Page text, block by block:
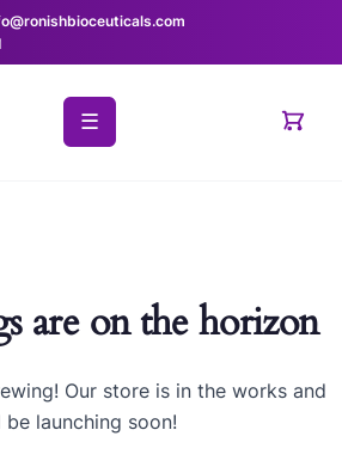
☰
are on the horizon
Our store is in the works and
be launching soon!